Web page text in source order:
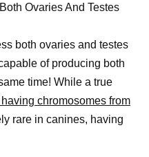
Ovaries And Testes
both ovaries and testes
of producing both
time! While a true
chromosomes from
rare in canines, having